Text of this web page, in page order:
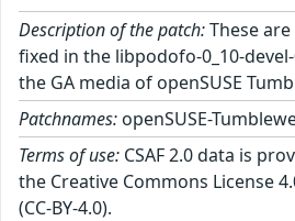
Description of the patch:These
fixed in the libpodofo-0_10-
the GA media of openSUSE
Patchnames: openSUSE-
Terms of use: CSAF 2.0 data is
the Creative Commons License
(CC-BY-4.0).